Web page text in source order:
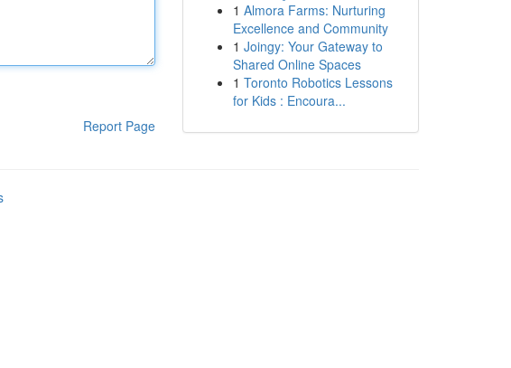
Report Page
1 Almora Farms: Nurturing
Excellence and Community
1 Joingy: Your Gateway to
Shared Online Spaces
1 Toronto Robotics Lessons
for Kids : Encoura...